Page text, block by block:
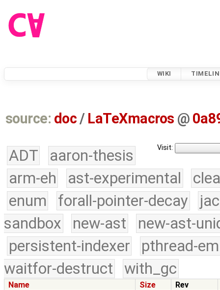
WIKI
source: doc / LaTeXmacros @
Visit:
ADT
aaron-thesis
arm-eh
ast-experimental
enum
forall-pointer-decay
sandbox
new-ast
new-ast-
persistent-indexer
pthread-
waitfor-destruct
with_gc
Name Size
Rev